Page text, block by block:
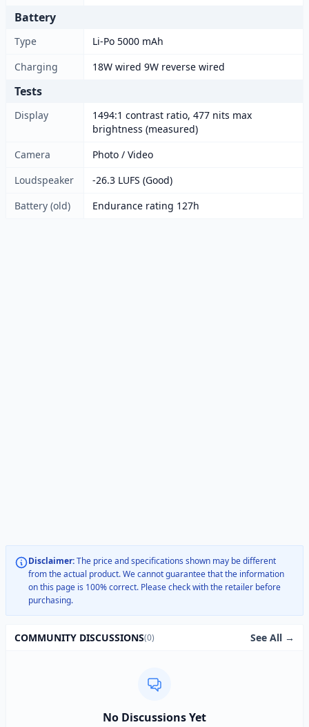
Battery
Type
Li-Po 5000 mAh
Charging
18W wired 9W reverse wired
Tests
Display
1494:1 contrast ratio, 477 nits max
brightness (measured)
Camera
Photo / Video
Loudspeaker
-26.3 LUFS (Good)
Battery (old)
Endurance rating 127h
Disclaimer:The price and specifications shown may be different
from the actual product. We cannot guarantee that the information
on this page is 100% correct. Please check with the retailer before
purchasing.
COMMUNITY DISCUSSIONS(0) See All →
No Discussions Yet